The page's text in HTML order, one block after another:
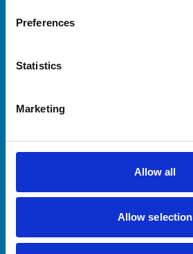
Preferences
Statistics
Marketing
Allow all
Allow selection
Helpful links
Practices
Animal owners
Mind Matters Initiative (MMI)